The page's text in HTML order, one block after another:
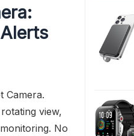
Camera.
view,
No